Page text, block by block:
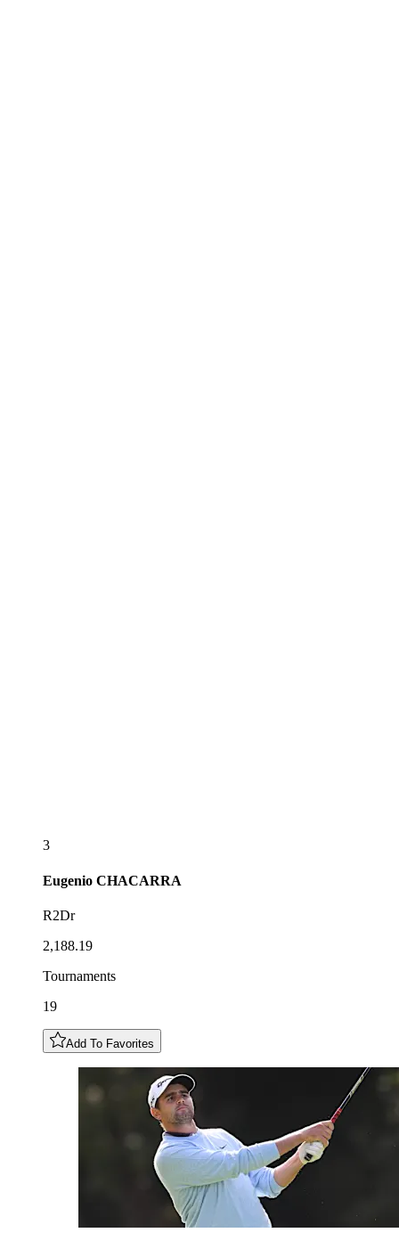
3
Eugenio CHACARRA
R2Dr
2,188.19
Tournaments
19
Add To Favorites